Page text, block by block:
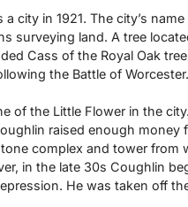
city in 1921. The city’s
surveying land. A tree
Cass of the Royal Oak
the Battle of Worcester.
of the Little Flower in the
raised enough money
complex and tower from
in the late 30s Coughlin
He was taken off